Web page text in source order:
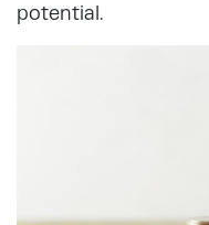
potential.